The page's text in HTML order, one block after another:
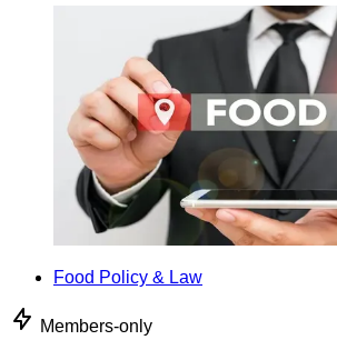
Food Policy & Law
Members-only